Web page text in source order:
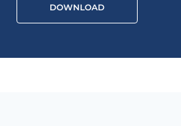
DOWNLOAD